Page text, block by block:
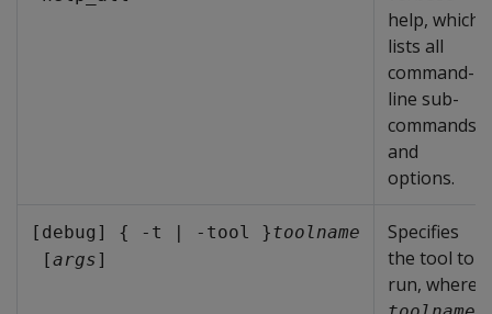
help, which
lists all
command-
line sub-
commands
and
options.
[debug] { -t | -tool }toolname
[args]
Specifies
the tool to
run, where